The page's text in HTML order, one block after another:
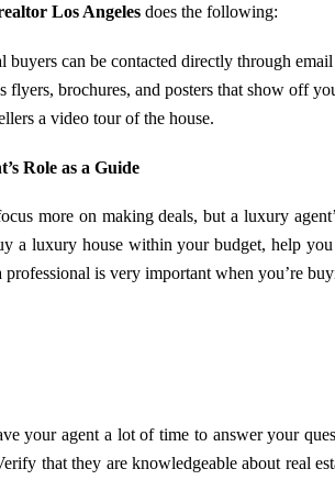
Los Angeles does the following:
buyers can be contacted directly through
flyers, brochures, and posters that show off
a video tour of the house.
Role as a Guide
more on making deals, but a luxury
a luxury house within your budget, help
is very important when you’re
your agent a lot of time to answer your
that they are knowledgeable about real